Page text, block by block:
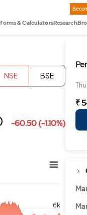
& CalculatorsResearch
₹
NSE BSE
-60.50 (-1.10%)
6k